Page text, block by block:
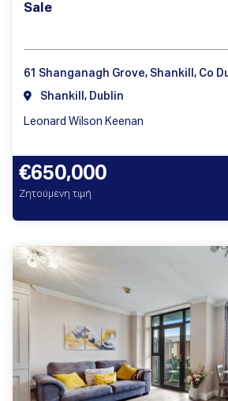
Sale
Shankill, Dublin
Leonard Wilson Keenan
€650,000
Ζητούμενη τιμή